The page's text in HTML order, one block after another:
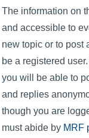
The information on
and accessible to
new topic or to post
be a registered
you will be able to
and replies
though you are
must abide by MRF